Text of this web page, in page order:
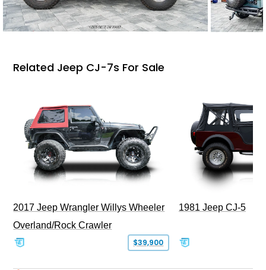
Related Jeep CJ-7s For Sale
2017 Jeep Wrangler Willys Wheeler
Overland/Rock Crawler
$39,900
1981 Jeep CJ-5